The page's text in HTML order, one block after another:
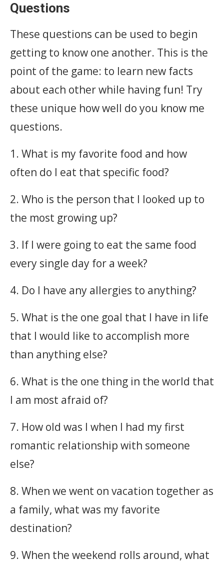
Questions
These questions can be used to begin
getting to know one another. This is the
point of the game: to learn new facts
about each other while having fun! Try
these unique how well do you know me
questions.
1. What is my favorite food and how
often do I eat that specific food?
2. Who is the person that I looked up to
the most growing up?
3. If I were going to eat the same food
every single day for a week?
4. Do I have any allergies to anything?
5. What is the one goal that I have in life
that I would like to accomplish more
than anything else?
6. What is the one thing in the world that
I am most afraid of?
7. How old was I when I had my first
romantic relationship with someone
else?
8. When we went on vacation together as
a family, what was my favorite
destination?
9. When the weekend rolls around, what